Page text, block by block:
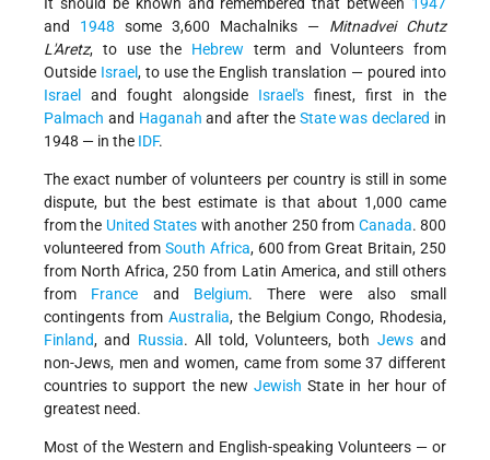
It should be known and remembered that between 1947
and 1948 some 3,600 Machalniks — Mitnadvei Chutz
L'Aretz, to use the Hebrew term and Volunteers from
Outside Israel, to use the English translation — poured into
Israel
and fought alongside Israel's finest, first in the
Palmach and Haganah and after the State was declared in
1948 — in the IDF.
The exact number of volunteers per country is still in some
dispute, but the best estimate is that about 1,000 came
from the United States with another 250 from Canada. 800
volunteered from South Africa, 600 from Great Britain, 250
from North Africa, 250 from Latin America, and still others
from France and Belgium. There were also small
contingents from Australia, the Belgium Congo, Rhodesia,
Finland, and Russia. All told, Volunteers, both Jewsand
non-Jews, men and women, came from some 37 different
countries to support the new Jewish State in her hour of
greatest need.
Most of the Western and English-speaking Volunteers — or